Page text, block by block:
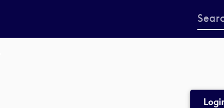
Start
your